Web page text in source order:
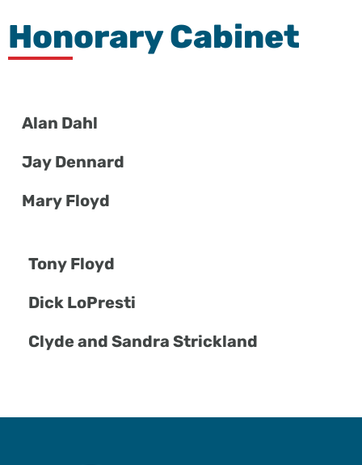
Honorary Cabinet
Alan Dahl
Jay Dennard
Mary Floyd
Tony Floyd
Dick LoPresti
Clyde and Sandra Strickland